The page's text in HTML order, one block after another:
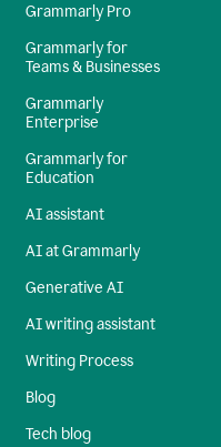
Grammarly Pro
Grammarly for
Teams & Businesses
Grammarly
Enterprise
Grammarly for
Education
AI assistant
AI at Grammarly
Generative AI
AI writing assistant
Writing Process
Blog
Tech blog